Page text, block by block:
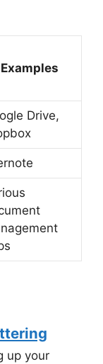
Examples
Drive,
up your